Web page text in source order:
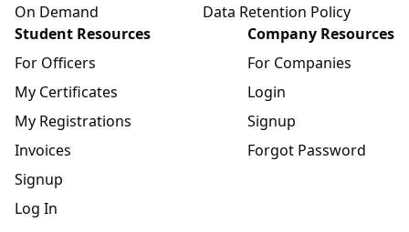
On Demand
Data Retention Policy
Student Resources
For Officers
My Certificates
My Registrations
Invoices
Signup
Log In
Company Resources
For Companies
Login
Signup
Forgot Password